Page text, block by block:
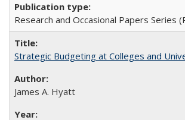
Research and Occasional Papers Series
Strategic Budgeting at Colleges and
James A. Hyatt